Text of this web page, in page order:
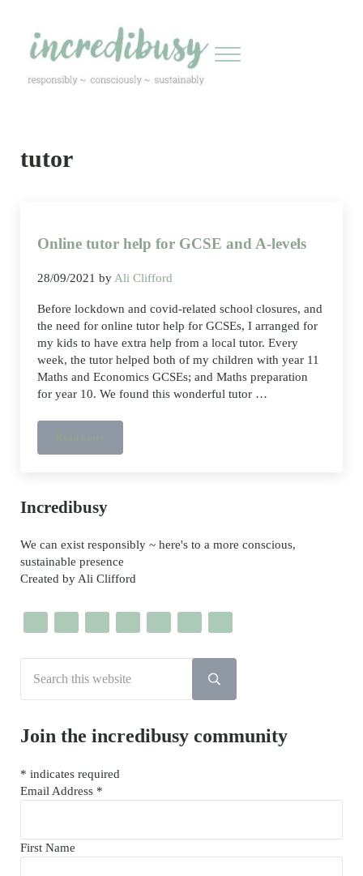
Menu
tutor
Online tutor help for GCSE and A-levels
28/09/2021 byAli Clifford
Before lockdown and covid-related school closures, and
the need for online tutor help for GCSEs, I arranged for
my kids to have extra help from a local tutor. Every
week, the tutor helped both of my children with year 11
Maths and Economics GCSEs; and Maths preparation
for year 10. We found this wonderful tutor …
Sidebar
Incredibusy
We can exist responsibly ~ here's to a more conscious,
sustainable presence
Created by Ali Clifford
Submit search
Join the incredibusy community
* indicates required
Email Address *
First Name